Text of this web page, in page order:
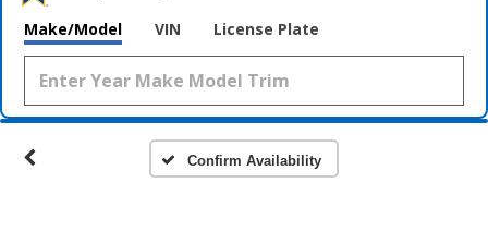
Make/Model VIN License Plate
Confirm Availability